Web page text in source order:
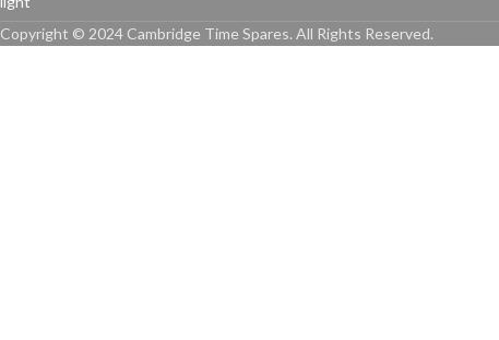
Copyright © 2024 Cambridge Time Spares. All Rights Reserved.